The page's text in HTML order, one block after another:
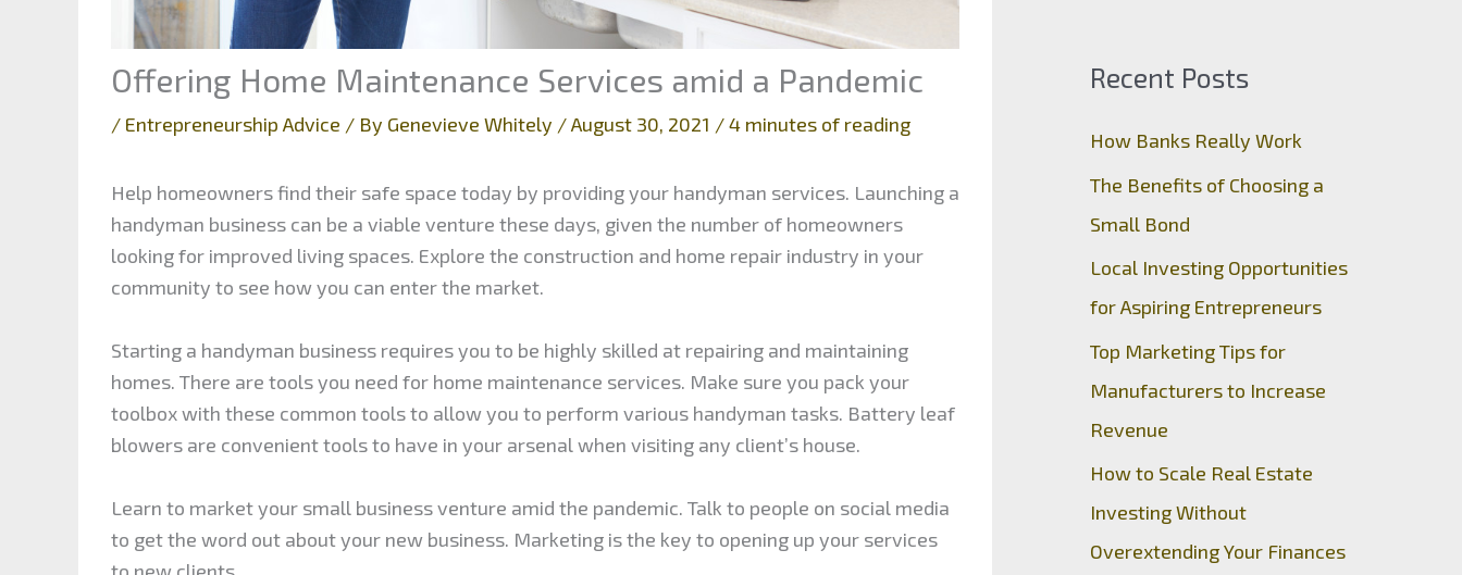
Offering Home Maintenance Services amid a Pandemic
/ Entrepreneurship Advice / By Genevieve Whitely /August 30, 2021 /4 minutes of reading
Help homeowners find their safe space today by providing your handyman services. Launching a
handyman business can be a viable venture these days, given the number of homeowners
looking for improved living spaces. Explore the construction and home repair industry in your
community to see how you can enter the market.
Starting a handyman business requires you to be highly skilled at repairing and maintaining
homes. There are tools you need for home maintenance services. Make sure you pack your
toolbox with these common tools to allow you to perform various handyman tasks. Battery leaf
blowers are convenient tools to have in your arsenal when visiting any client’s house.
Learn to market your small business venture amid the pandemic. Talk to people on social media
to get the word out about your new business. Marketing is the key to opening up your services
Recent Posts
How Banks Really Work
The Benefits of Choosing a
Small Bond
Local Investing Opportunities
for Aspiring Entrepreneurs
Top Marketing Tips for
Manufacturers to Increase
Revenue
How to Scale Real Estate
Investing Without
Overextending Your Finances